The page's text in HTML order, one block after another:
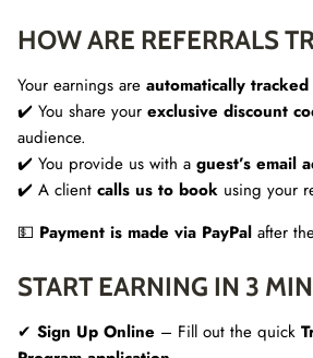
HOW ARE REFERRALS
Your earnings are automatically
✔️ You share your exclusive discount
audience.
✔️ You provide us with a guest’s email
✔️ A client calls us to book using your
💵 Payment is made via PayPal after
START EARNING IN 3
✔ Sign Up Online – Fill out the quick